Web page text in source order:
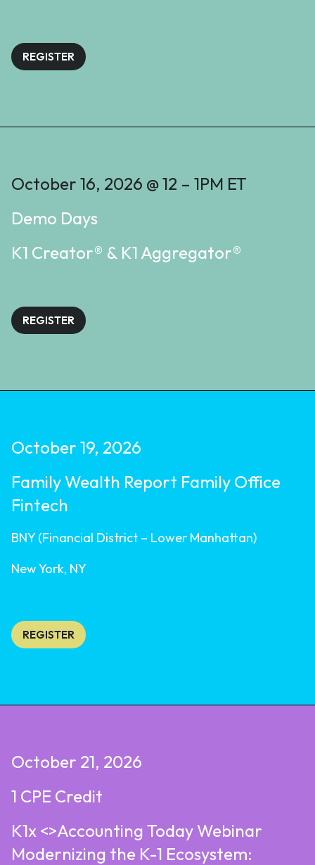
REGISTER
October 16, 2026 @ 12 – 1PM ET
Demo Days
K1 Creator® & K1 Aggregator®
REGISTER
October 19, 2026
Family Wealth Report Family Office
Fintech
BNY (Financial District – Lower Manhattan)
New York, NY
REGISTER
October 21, 2026
1 CPE Credit
K1x <>Accounting Today Webinar
Modernizing the K-1 Ecosystem: